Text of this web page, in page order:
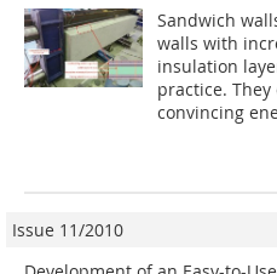
Sandwich
walls with
insulation
practice.
convincing
Issue 11/2010